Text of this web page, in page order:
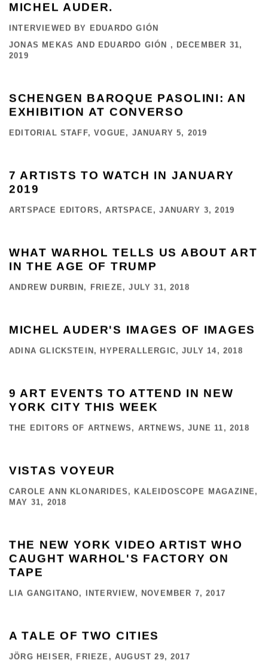
MICHEL AUDER.
INTERVIEWED BY EDUARDO GIÓN
JONAS MEKAS AND EDUARDO GIÓN , DECEMBER 31,
2019
SCHENGEN BAROQUE PASOLINI: AN
EXHIBITION AT CONVERSO
EDITORIAL STAFF, VOGUE, JANUARY 5, 2019
7 ARTISTS TO WATCH IN JANUARY
2019
ARTSPACE EDITORS, ARTSPACE, JANUARY 3, 2019
WHAT WARHOL TELLS US ABOUT ART
IN THE AGE OF TRUMP
ANDREW DURBIN, FRIEZE, JULY 31, 2018
MICHEL AUDER'S IMAGES OF IMAGES
ADINA GLICKSTEIN, HYPERALLERGIC, JULY 14, 2018
9 ART EVENTS TO ATTEND IN NEW
YORK CITY THIS WEEK
THE EDITORS OF ARTNEWS, ARTNEWS, JUNE 11, 2018
VISTAS VOYEUR
CAROLE ANN KLONARIDES, KALEIDOSCOPE MAGAZINE,
MAY 31, 2018
THE NEW YORK VIDEO ARTIST WHO
CAUGHT WARHOL'S FACTORY ON
TAPE
LIA GANGITANO, INTERVIEW, NOVEMBER 7, 2017
A TALE OF TWO CITIES
JÖRG HEISER, FRIEZE, AUGUST 29, 2017